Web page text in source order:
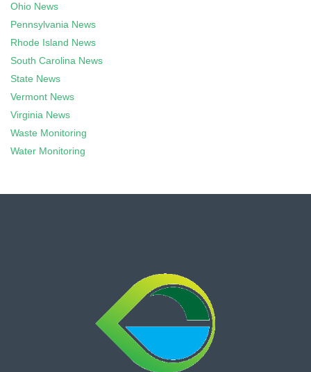
Ohio News
Pennsylvania News
Rhode Island News
South Carolina News
State News
Vermont News
Virginia News
Waste Monitoring
Water Monitoring